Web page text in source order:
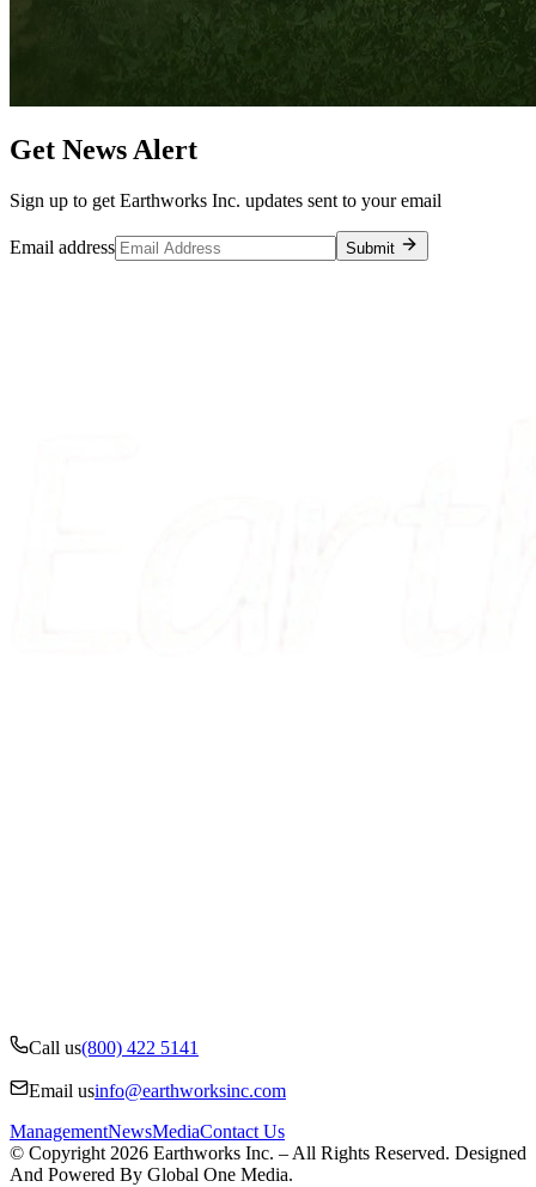
Get News Alert
Sign up to get Earthworks Inc. updates sent to your email
Email address Submit
Call us(800) 422 5141
Email usinfo@earthworksinc.com
ManagementNewsMediaContact Us
© Copyright 2026 Earthworks Inc. – All Rights Reserved. Designed
And Powered By Global One Media.